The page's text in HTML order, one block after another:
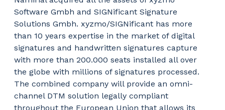
Software Gmbh and SIGNificant Signature
Solutions Gmbh. xyzmo/SIGNificant has more
than 10 years expertise in the market of digital
signatures and handwritten signatures capture
with more than 200.000 seats installed all over
the globe with millions of signatures processed.
The combined company will provide an omni-
channel DTM solution legally compliant
throughout the European Union that allows its